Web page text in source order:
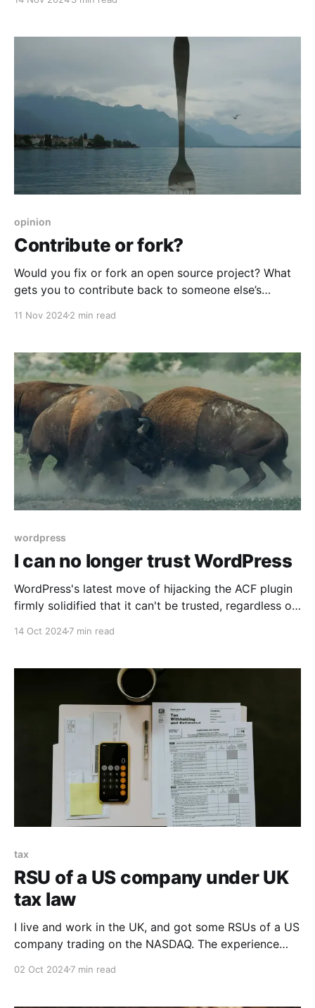
opinion
Contribute or fork?
Would you fix or fork an open source project? What
gets you to contribute back to someone else’s
11 Nov 20242 min read
wordpress
I can no longer trust WordPress
WordPress's latest move of hijacking the ACF plugin
firmly solidified that it can't be trusted, regardless of
14 Oct 20247 min read
tax
RSU of a US company under UK
tax law
I live and work in the UK, and got some RSUs of a US
company trading on the NASDAQ. The experience
02 Oct 20247 min read